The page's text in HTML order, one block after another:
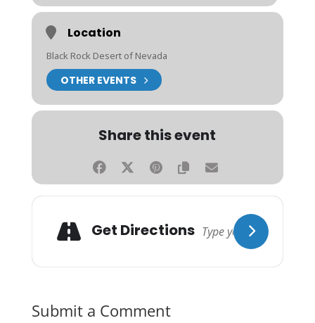
Location
Black Rock Desert of Nevada
OTHER EVENTS
Share this event
Get Directions
Submit a Comment